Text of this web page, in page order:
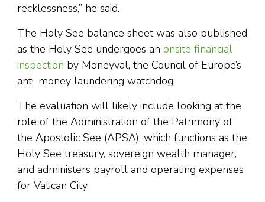
recklessness,” he said.
The Holy See balance sheet was also published
as the Holy See undergoes an onsite financial
inspection by Moneyval, the Council of Europe’s
anti-money laundering watchdog.
The evaluation will likely include looking at the
role of the Administration of the Patrimony of
the Apostolic See (APSA), which functions as the
Holy See treasury, sovereign wealth manager,
and administers payroll and operating expenses
for Vatican City.